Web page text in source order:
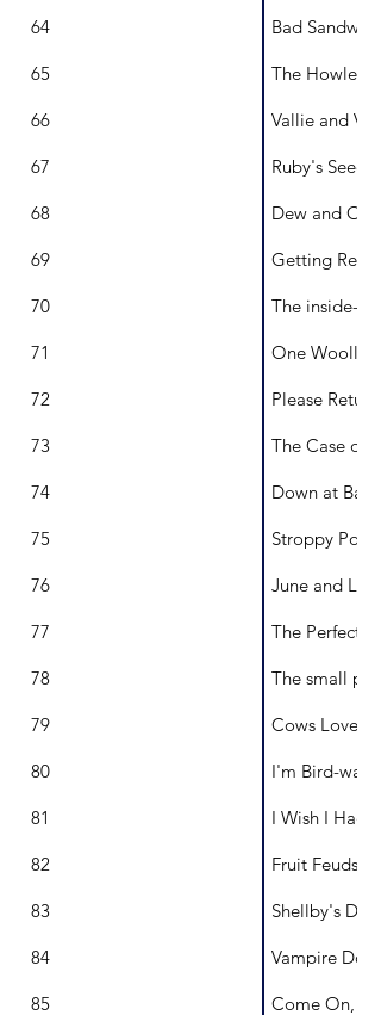
64 Bad Sandwich
65 The Howlers
66 Vallie and
67 Ruby's Seed
68 Dew and Ook
69 Getting
70 The inside-
71 One Woolly
72 Please Return
73 The Case of
74 Down at
75 Stroppy
76 June and Lilly
77 The Perfect
78 The small
79 Cows Love
80 I'm Bird-
81 I Wish I Had
82 Fruit Feuds
83 Shellby's
84 Vampire
85 Come On,